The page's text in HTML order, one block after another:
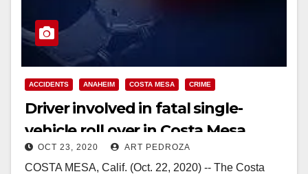
ACCIDENTS ANAHEIM COSTA MESA CRIME
Driver involved in fatal single-
vehicle roll over in Costa Mesa
arrested
OCT 23, 2020 ART PEDROZA
COSTA MESA, Calif. (Oct. 22, 2020) -- The Costa